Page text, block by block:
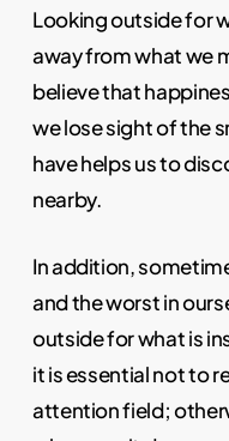
Looking outside for
away from what we
believe that
we lose sight of the
have helps us to
nearby.
In addition,
and the worst in
outside for what is
it is essential not to
attention field;